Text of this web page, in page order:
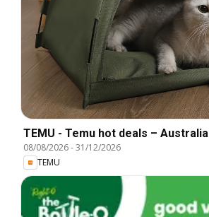
TEMU - Temu hot deals – Australia
08/08/2026-31/12/2026
TEMU